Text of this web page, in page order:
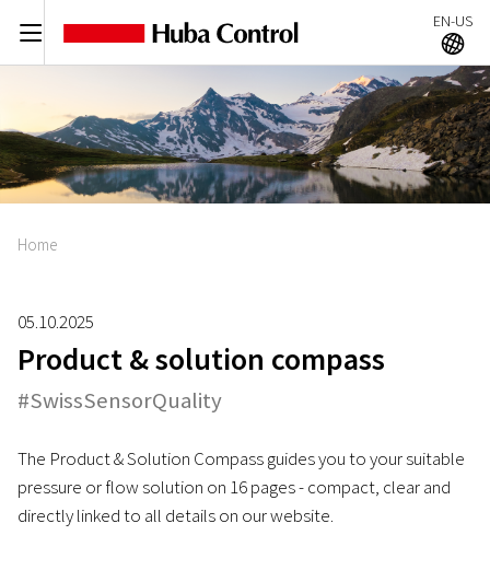
C EN-US
A
Home
05.10.2025
Product & solution compass
#SwissSensorQuality
The Product & Solution Compass guides you to your suitable
pressure or flow solution on 16 pages - compact, clear and
directly linked to all details on our website.